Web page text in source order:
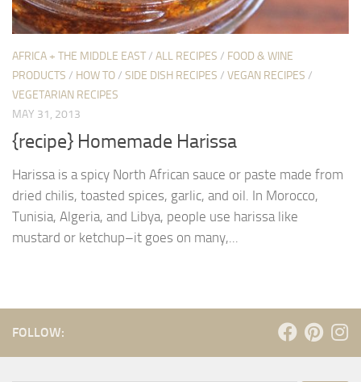
AFRICA + THE MIDDLE EAST/ ALL RECIPES / FOOD & WINE
PRODUCTS / HOW TO/ SIDE DISH RECIPES / VEGAN RECIPES /
VEGETARIAN RECIPES
MAY 31, 2013
{recipe} Homemade Harissa
Harissa is a spicy North African sauce or paste made from
dried chilis, toasted spices, garlic, and oil. In Morocco,
Tunisia, Algeria, and Libya, people use harissa like
mustard or ketchup–it goes on many,...
FOLLOW: